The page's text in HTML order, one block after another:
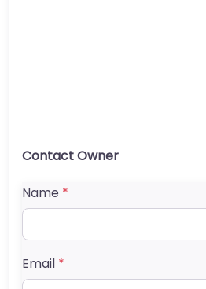
Contact Owner
Name *
Email *